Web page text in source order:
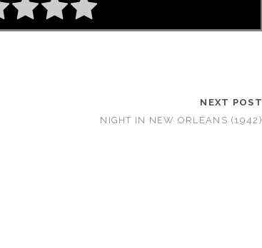
NEXT POST
NIGHT IN NEW ORLEANS (1942)